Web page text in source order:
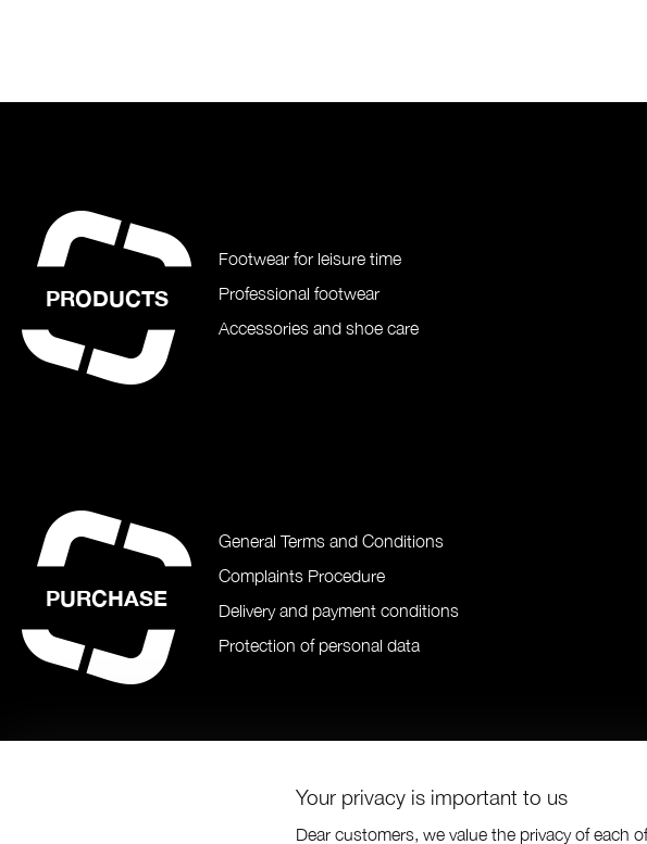
Your privacy is important to us
Dear customers, we value the privacy of each
PRODUCTS
Footwear for leisure time
Professional footwear
Accessories and shoe care
PURCHASE
General Terms and Conditions
Complaints Procedure
Delivery and payment conditions
Protection of personal data